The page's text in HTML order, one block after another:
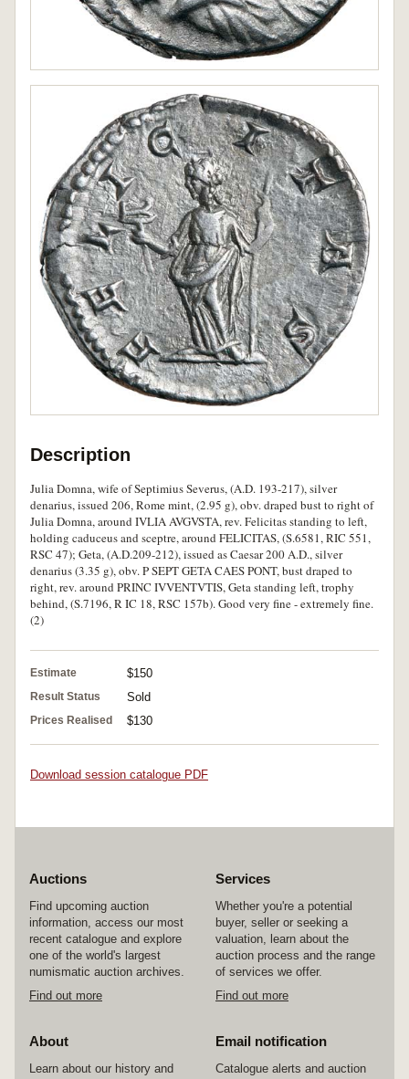
Description
Julia Domna, wife of Septimius Severus, (A.D. 193-217), silver
denarius, issued 206, Rome mint, (2.95 g), obv. draped bust to right of
Julia Domna, around IVLIA AVGVSTA, rev. Felicitas standing to left,
holding caduceus and sceptre, around FELICITAS, (S.6581, RIC 551,
RSC 47); Geta, (A.D.209-212), issued as Caesar 200 A.D., silver
denarius (3.35 g), obv. P SEPT GETA CAES PONT, bust draped to
right, rev. around PRINC IVVENTVTIS, Geta standing left, trophy
behind, (S.7196, R IC 18, RSC 157b). Good very fine - extremely fine.
(2)
Estimate $150
Result Status Sold
Prices Realised $130
Download session catalogue PDF
Auctions
Find upcoming auction
information, access our most
recent catalogue and explore
one of the world's largest
numismatic auction archives.
Find out more
Services
Whether you're a potential
buyer, seller or seeking a
valuation, learn about the
auction process and the range
of services we offer.
Find out more
About
Learn about our history and
Email notification
Catalogue alerts and auction